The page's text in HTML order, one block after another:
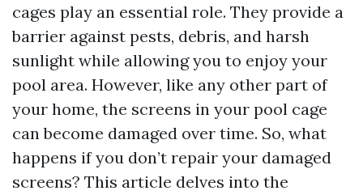
cages play an essential role. They provide a
barrier against pests, debris, and harsh
sunlight while allowing you to enjoy your
pool area. However, like any other part of
your home, the screens in your pool cage
can become damaged over time. So, what
happens if you don’t repair your damaged
screens? This article delves into the